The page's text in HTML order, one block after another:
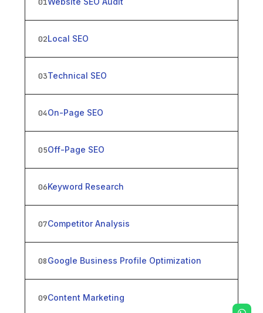
02Local SEO
03Technical SEO
04On-Page SEO
05Off-Page SEO
06Keyword Research
07Competitor Analysis
08Google Business Profile Optimization
09Content Marketing